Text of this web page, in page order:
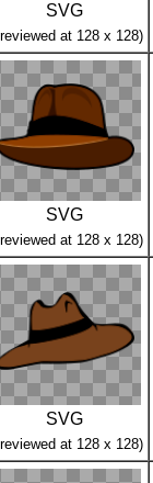
SVG
at 128 x 128)
SVG
at 128 x 128)
SVG
at 128 x 128)